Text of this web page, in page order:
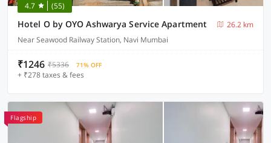
4.7 (55)
Hotel O by OYO Ashwarya Service Apartment
26.2 km
Near Seawood Railway Station, Navi Mumbai
₹1246 ₹5336 71% OFF
+ ₹278 taxes & fees
Flagship